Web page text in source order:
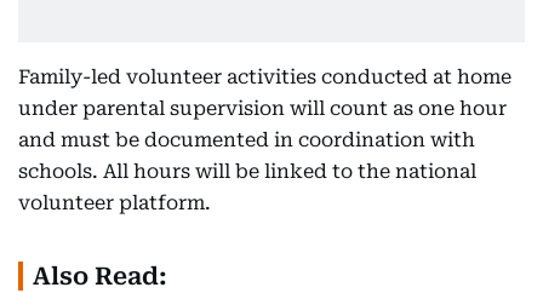
Family-led volunteer activities conducted at home
under parental supervision will count as one hour
and must be documented in coordination with
schools. All hours will be linked to the national
volunteer platform.
Also Read: